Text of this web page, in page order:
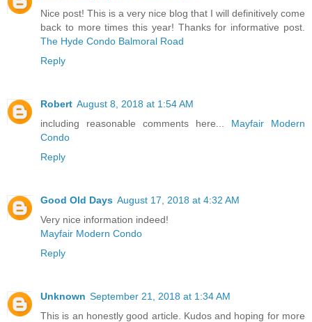
Nice post! This is a very nice blog that I will definitively come
back to more times this year! Thanks for informative post.
The Hyde Condo Balmoral Road
Reply
Robert August 8, 2018 at 1:54 AM
including reasonable comments here... Mayfair Modern
Condo
Reply
Good Old Days August 17, 2018 at 4:32 AM
Very nice information indeed!
Mayfair Modern Condo
Reply
Unknown September 21, 2018 at 1:34 AM
This is an honestly good article. Kudos and hoping for more